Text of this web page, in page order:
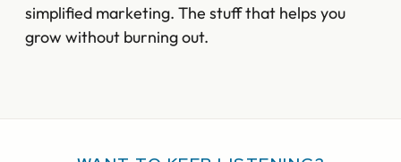
simplified marketing. The stuff that helps you
grow without burning out.